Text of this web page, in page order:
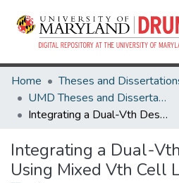
Home
UMD Theses and Dissertations
Integrating a Dual-Vth Design Flow Using Mixed Vth Cell Libraries in EDA Tool
Integrating a Dual-
Using Mixed Vth Cell